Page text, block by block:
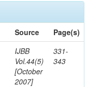
Source
Page(s)
IJBB
Vol.44(5)
[October
2007]
331-
343